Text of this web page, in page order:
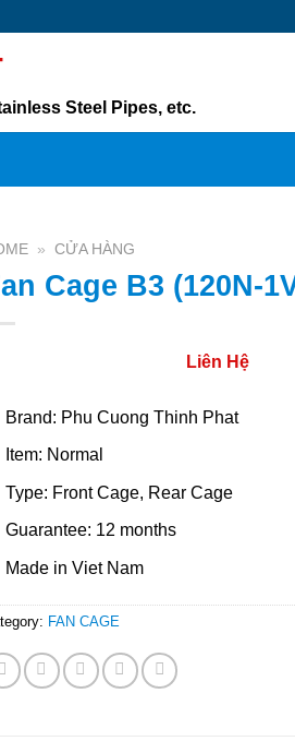
Steel Pipes, etc.
» CỬA HÀNG
Cage B3 (120N-
Liên Hệ
Brand: Phu Cuong Thinh Phat
Item: Normal
Type: Front Cage, Rear Cage
Guarantee: 12 months
Made in Viet Nam
FAN CAGE